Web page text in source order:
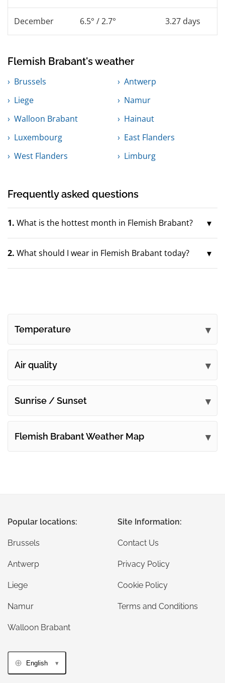
December 6.5° / 2.7° 3.27 days
Flemish Brabant's weather
Brussels
Antwerp
Liege
Namur
Walloon Brabant
Hainaut
Luxembourg
East Flanders
West Flanders
Limburg
Frequently asked questions
1. What is the hottest month in Flemish Brabant?
2. What should I wear in Flemish Brabant today?
Temperature
Air quality
Sunrise / Sunset
Flemish Brabant Weather Map
Popular locations:
Brussels
Antwerp
Liege
Namur
Walloon Brabant
Site Information:
Contact Us
Privacy Policy
Cookie Policy
Terms and Conditions
English